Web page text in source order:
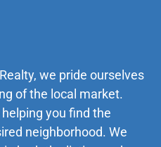
we pride ourselves
of the local market.
you find the
neighborhood. We